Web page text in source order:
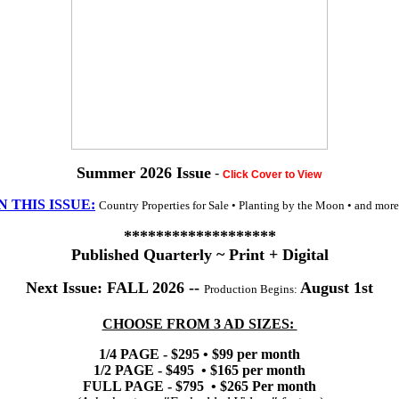
Summer 2026 Issue - Click Cover to View
THIS ISSUE: Country Properties for Sale • Planting by the Moon • and
*******************
Published Quarterly ~ Print + Digital
Next Issue: FALL 2026 -- Production Begins: August 1st
CHOOSE FROM 3 AD SIZES:
1/4 PAGE - $295 • $99 per month
1/2 PAGE - $495 • $165 per month
FULL PAGE - $795 • $265 Per month